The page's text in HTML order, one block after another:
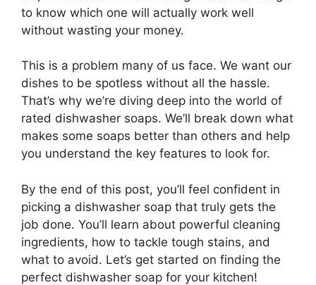
to know which one will actually work well
without wasting your money.
This is a problem many of us face. We want our
dishes to be spotless without all the hassle.
That’s why we’re diving deep into the world of
rated dishwasher soaps. We’ll break down what
makes some soaps better than others and help
you understand the key features to look for.
By the end of this post, you’ll feel confident in
picking a dishwasher soap that truly gets the
job done. You’ll learn about powerful cleaning
ingredients, how to tackle tough stains, and
what to avoid. Let’s get started on finding the
perfect dishwasher soap for your kitchen!